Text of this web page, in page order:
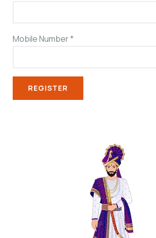
Mobile Number*
REGISTER